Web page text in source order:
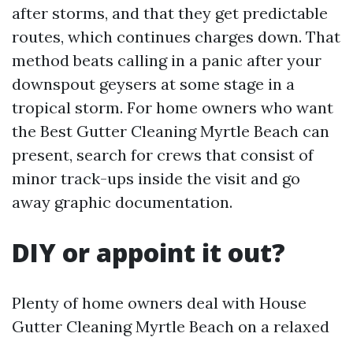
after storms, and that they get predictable
routes, which continues charges down. That
method beats calling in a panic after your
downspout geysers at some stage in a
tropical storm. For home owners who want
the Best Gutter Cleaning Myrtle Beach can
present, search for crews that consist of
minor track-ups inside the visit and go
away graphic documentation.
DIY or appoint it out?
Plenty of home owners deal with House
Gutter Cleaning Myrtle Beach on a relaxed